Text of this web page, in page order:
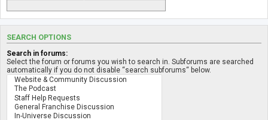
SEARCH OPTIONS
Search in forums:
Select the forum or forums you wish to search in. Subforums are searched
automatically if you do not disable “search subforums“ below.